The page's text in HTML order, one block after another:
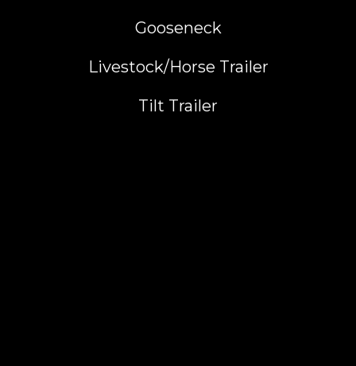
Gooseneck
Livestock/Horse Trailer
Tilt Trailer